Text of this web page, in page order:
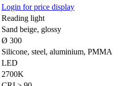
Login for price display
Reading light
Sand beige, glossy
Ø 300
Silicone, steel, aluminium, PMMA
LED
2700K